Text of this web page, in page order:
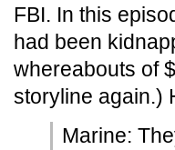
FBI. In this
had been
whereabouts of
storyline again.)
Marine: